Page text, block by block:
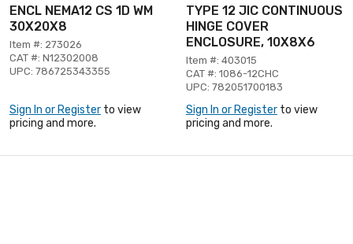
ENCL NEMA12 CS 1D WM
30X20X8
Item #: 273026
CAT #: N12302008
UPC: 786725343355
Sign In or Register to view
pricing and more.
TYPE 12 JIC CONTINUOUS
HINGE COVER
ENCLOSURE, 10X8X6
Item #: 403015
CAT #: 1086-12CHC
UPC: 782051700183
Sign In or Register to view
pricing and more.